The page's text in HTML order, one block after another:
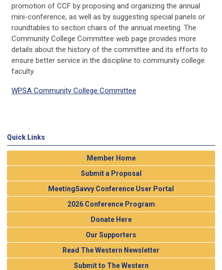
promotion of CCF by proposing and organizing the annual
mini-conference, as well as by suggesting special panels or
roundtables to section chairs of the annual meeting. The
Community College Committee web page provides more
details about the history of the committee and its efforts to
ensure better service in the discipline to community college
faculty.
WPSA Community College Committee
Quick Links
Member Home
Submit a Proposal
MeetingSavvy Conference User Portal
2026 Conference Program
Donate Here
Our Supporters
Read The Western Newsletter
Submit to The Western